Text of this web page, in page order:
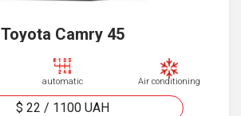
Toyota Camry 45
automatic Air conditioning
$ 22 / 1100 UAH